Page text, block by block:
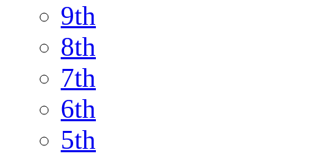
9th
8th
7th
6th
5th